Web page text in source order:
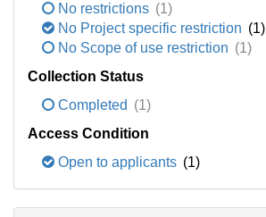
No restrictions (1)
No Project specific restriction (1)
No Scope of use restriction (1)
Collection Status
Completed (1)
Access Condition
Open to applicants (1)